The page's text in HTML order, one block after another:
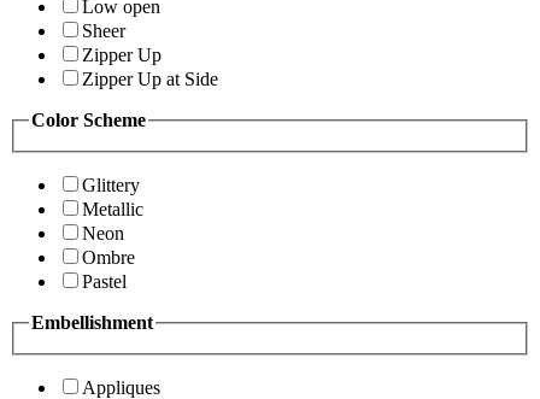
Low open
Sheer
Zipper Up
Zipper Up at Side
Color Scheme
Glittery
Metallic
Neon
Ombre
Pastel
Embellishment
Appliques